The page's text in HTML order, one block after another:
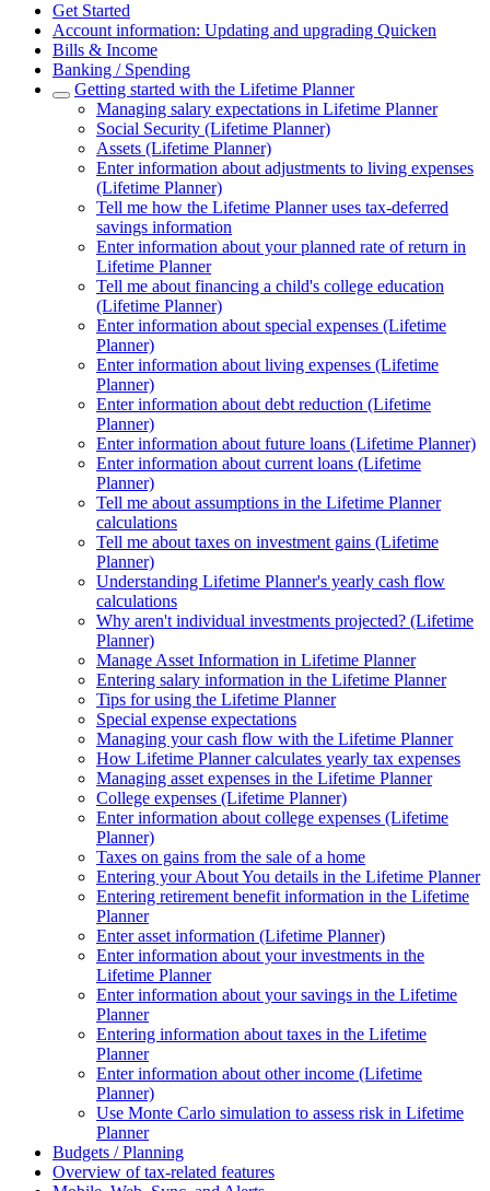
Get Started
Account information: Updating and upgrading Quicken
Bills & Income
Banking / Spending
Getting started with the Lifetime Planner
Managing salary expectations in Lifetime Planner
Social Security (Lifetime Planner)
Assets (Lifetime Planner)
Enter information about adjustments to living expenses
(Lifetime Planner)
Tell me how the Lifetime Planner uses tax-deferred
savings information
Enter information about your planned rate of return in
Lifetime Planner
Tell me about financing a child's college education
(Lifetime Planner)
Enter information about special expenses (Lifetime
Planner)
Enter information about living expenses (Lifetime
Planner)
Enter information about debt reduction (Lifetime
Planner)
Enter information about future loans (Lifetime Planner)
Enter information about current loans (Lifetime
Planner)
Tell me about assumptions in the Lifetime Planner
calculations
Tell me about taxes on investment gains (Lifetime
Planner)
Understanding Lifetime Planner's yearly cash flow
calculations
Why aren't individual investments projected? (Lifetime
Planner)
Manage Asset Information in Lifetime Planner
Entering salary information in the Lifetime Planner
Tips for using the Lifetime Planner
Special expense expectations
Managing your cash flow with the Lifetime Planner
How Lifetime Planner calculates yearly tax expenses
Managing asset expenses in the Lifetime Planner
College expenses (Lifetime Planner)
Enter information about college expenses (Lifetime
Planner)
Taxes on gains from the sale of a home
Entering your About You details in the Lifetime Planner
Entering retirement benefit information in the Lifetime
Planner
Enter asset information (Lifetime Planner)
Enter information about your investments in the
Lifetime Planner
Enter information about your savings in the Lifetime
Planner
Entering information about taxes in the Lifetime
Planner
Enter information about other income (Lifetime
Planner)
Use Monte Carlo simulation to assess risk in Lifetime
Planner
Budgets / Planning
Overview of tax-related features